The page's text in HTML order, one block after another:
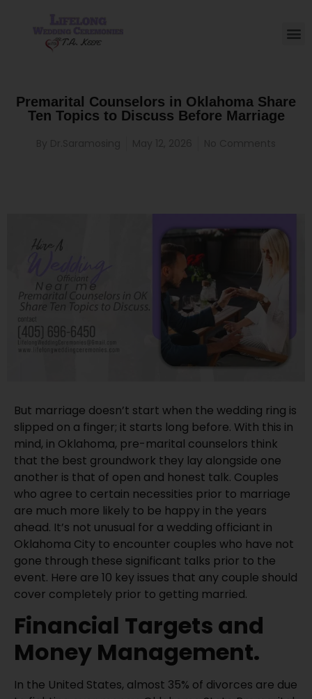
Premarital Counselors in Oklahoma Share
Ten Topics to Discuss Before Marriage
But marriage doesn’t start when the wedding ring is
slipped on a finger; it starts long before. With this in
mind, in Oklahoma, pre-marital counselors think
that the best groundwork they lay alongside one
another is that of open and honest talk. Couples
who agree to certain necessities prior to marriage
are much more likely to be happy in the years
ahead. It’s not unusual for a wedding officiant in
Oklahoma City to encounter couples who have not
gone through these significant talks prior to the
event. Here are 10 key issues that any couple should
cover completely prior to getting married.
Financial Targets and
Money Management.
In the United States, almost 35% of divorces are due